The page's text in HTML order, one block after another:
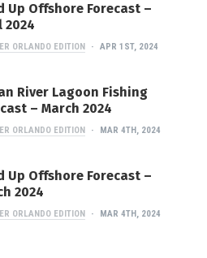
Up Offshore Forecast –
2024
ORLANDO EDITION APR 1ST, 2024
River Lagoon Fishing
– March 2024
ORLANDO EDITION MAR 4TH, 2024
Up Offshore Forecast –
2024
ORLANDO EDITION MAR 4TH, 2024